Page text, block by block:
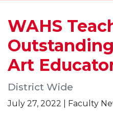
WAHS
Art
District Wide
July 27, 2022 | Faculty